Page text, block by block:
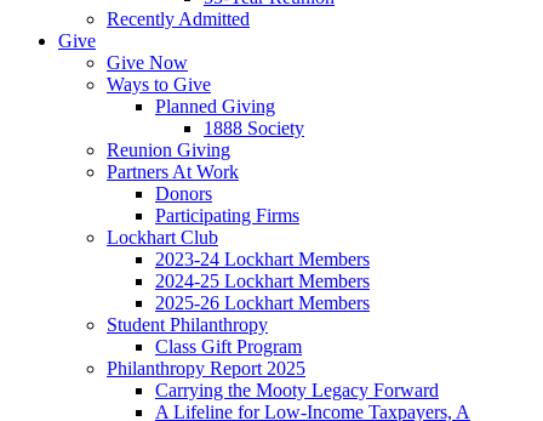
Recently Admitted
Give
Give Now
Ways to Give
Planned Giving
1888 Society
Reunion Giving
Partners At Work
Donors
Participating Firms
Lockhart Club
2023-24 Lockhart Members
2024-25 Lockhart Members
2025-26 Lockhart Members
Student Philanthropy
Class Gift Program
Philanthropy Report 2025
Carrying the Mooty Legacy Forward
A Lifeline for Low-Income Taxpayers, A